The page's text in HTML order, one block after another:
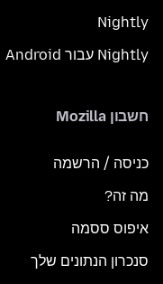
Nightly
Nightly עבור Android
חשבון Mozilla
כניסה / הרשמה
מה זה?
איפוס ססמה
סנכרון הנתונים שלך